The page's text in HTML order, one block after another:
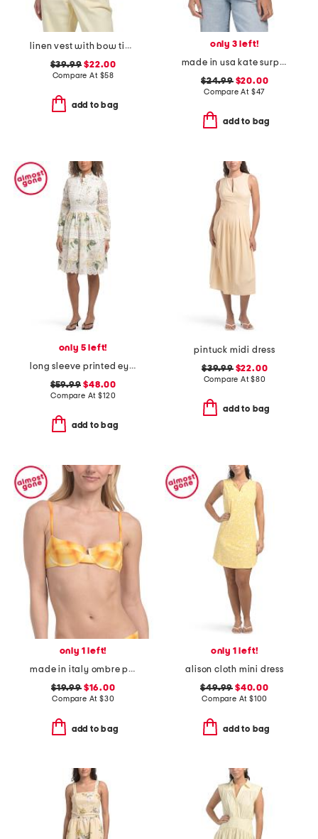
linen vest with bow tie front
$39.99 $22.00
Compare At $58
add to bag
only 3 left!
made in usa kate surplice tank top
$24.99$20.00
Compare At $47
add to bag
only 5 left!
long sleeve printed eyelet dress
$59.99 $48.00
Compare At$120
add to bag
pintuck midi dress
$39.99$22.00
Compare At$80
add to bag
only 1 left!
made in italy ombre plaid bikini swim top
$19.99$16.00
Compare At $30
add to bag
only 1 left!
alison cloth mini dress
$49.99 $40.00
Compare At $100
add to bag